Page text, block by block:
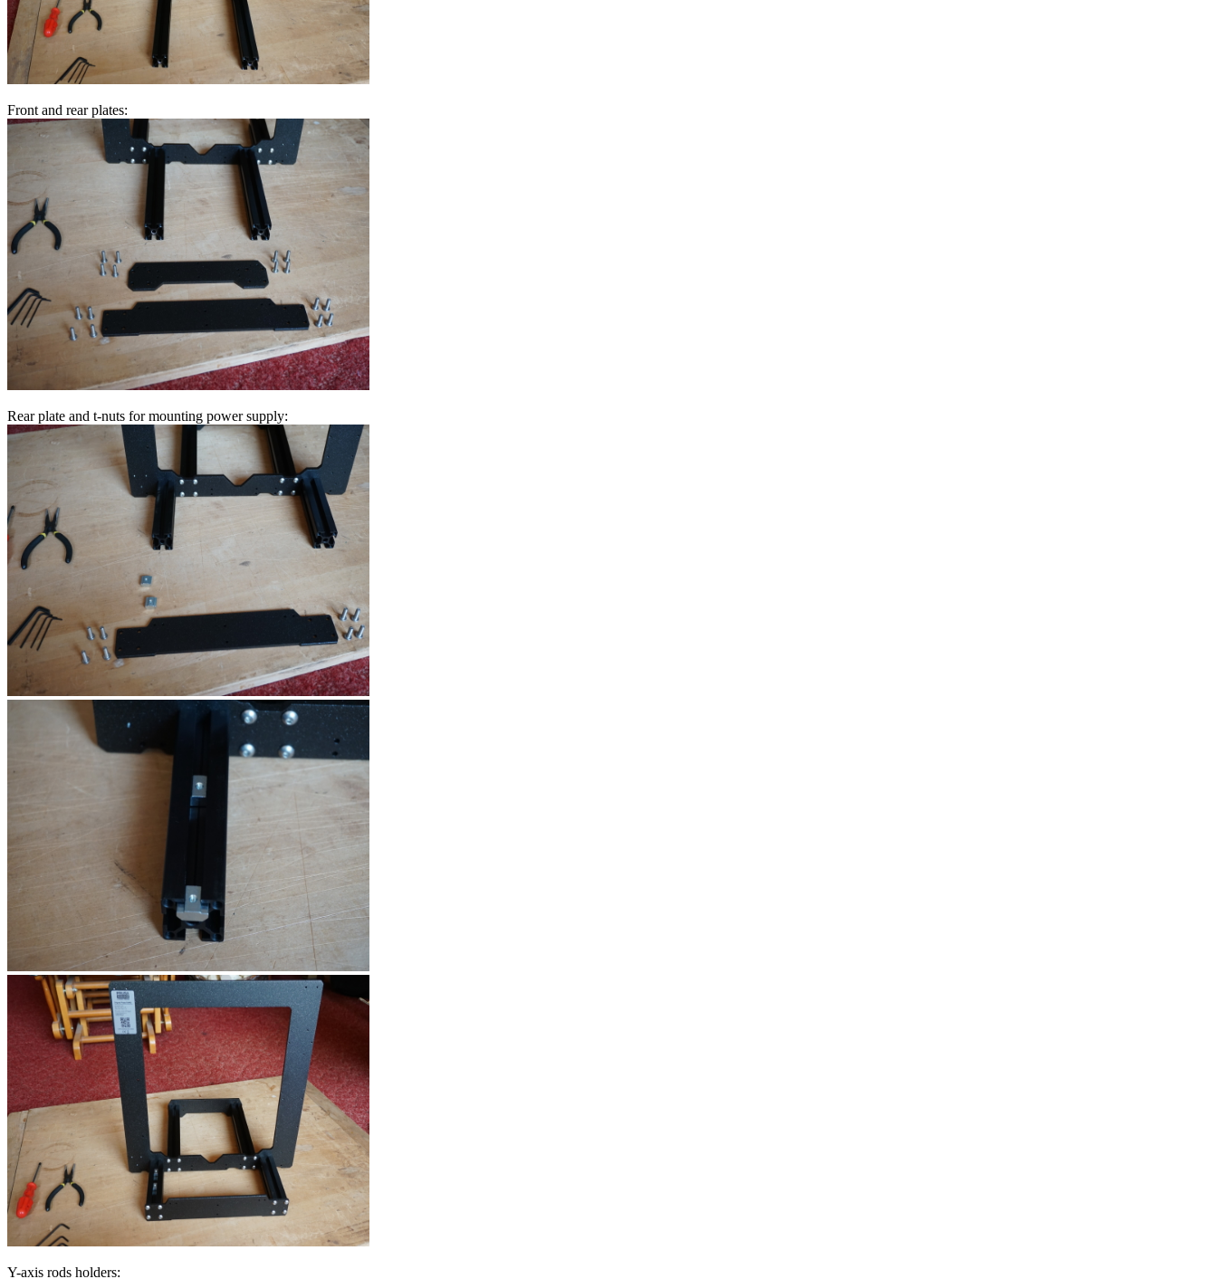
Front and rear plates:
Rear plate and t-nuts for mounting power supply:
Y-axis rods holders: